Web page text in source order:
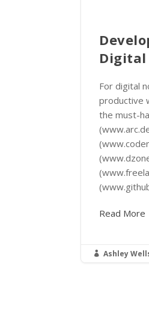
Digital
For digital
productive
the must-
Read More
 Ashley